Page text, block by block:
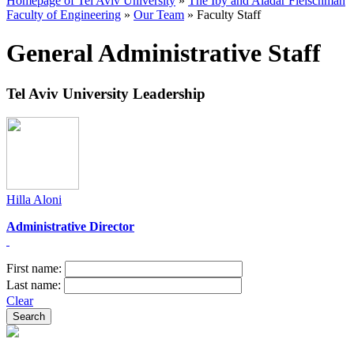
Faculty of Engineering » Our Team » Faculty Staff
General Administrative Staff
Tel Aviv University Leadership
Hilla Aloni
Administrative Director​
First name:
Last name:
Clear